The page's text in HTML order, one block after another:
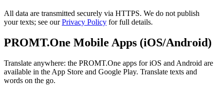
All data are transmitted securely via HTTPS. We do not publish
your texts; see ourPrivacy Policy for full details.
PROMT.One Mobile Apps (iOS/Android)
Translate anywhere: the PROMT.One apps for iOS and Android are
available in the App Store and Google Play. Translate texts and
words on the go.